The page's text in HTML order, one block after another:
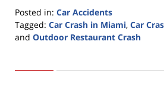
Posted in: Car Accidents
Tagged: Car Crash in Miami, Car
and Outdoor Restaurant Crash
1,